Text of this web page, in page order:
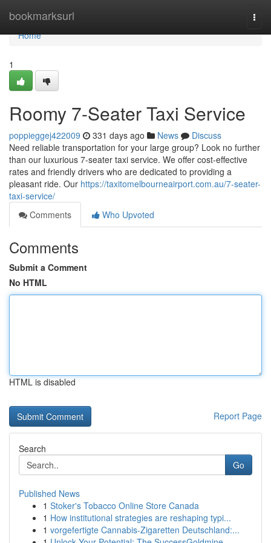
bookmarksurl
Home
Home
1
Roomy 7-Seater Taxi Service
poppieggej422009 331 days ago News
Discuss
Need reliable transportation for your large group? Look no further
than our luxurious 7-seater taxi service. We offer cost-effective
rates and friendly drivers who are dedicated to providing a
pleasant ride. Our https://taxitomelbourneairport.com.au/7-seater-
taxi-service/
Comments
Who Upvoted
Comments
Submit a Comment
No HTML
HTML is disabled
Report Page
Search
Go
Published News
1 Stoker's Tobacco Online Store Canada
1 How institutional strategies are reshaping typi...
1 vorgefertigte Cannabis-Zigaretten Deutschland:...